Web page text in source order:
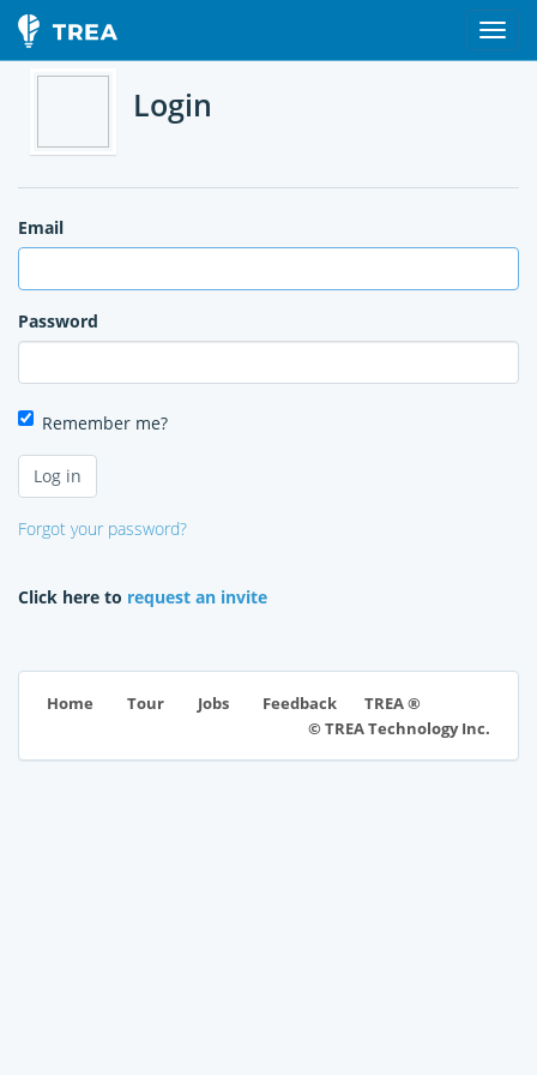
Login
Email
Password
Remember me?
Forgot your password?
Click here to request an invite
Home Tour Jobs Feedback
TREA ®
© TREA Technology Inc.